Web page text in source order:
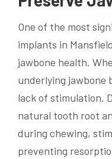
One of the most
implants in
jawbone health.
underlying jawbone
lack of stimulation.
natural tooth root
during chewing,
preventing